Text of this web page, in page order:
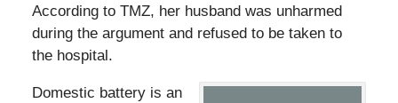
According to TMZ, her husband was unharmed
during the argument and refused to be taken to
the hospital.
Domestic battery is an